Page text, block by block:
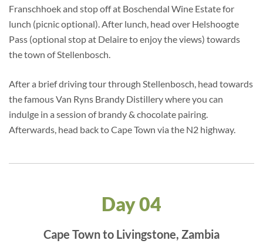
Franschhoek and stop off at Boschendal Wine Estate for
lunch (picnic optional). After lunch, head over Helshoogte
Pass (optional stop at Delaire to enjoy the views) towards
the town of Stellenbosch.
After a brief driving tour through Stellenbosch, head towards
the famous Van Ryns Brandy Distillery where you can
indulge in a session of brandy & chocolate pairing.
Afterwards, head back to Cape Town via the N2 highway.
Day 04
Cape Town to Livingstone, Zambia